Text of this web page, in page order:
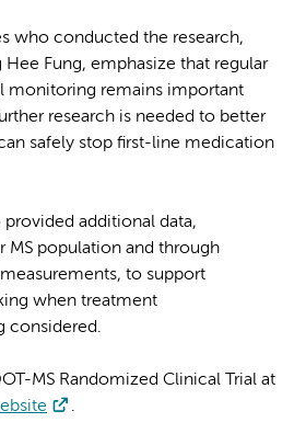
who conducted the research,
Hee Fung, emphasize that regular
monitoring remains important
research is needed to better
safely stop first-line medication
provided additional data,
MS population and through
to support
when treatment
considered.
MS Randomized Clinical Trial at
.